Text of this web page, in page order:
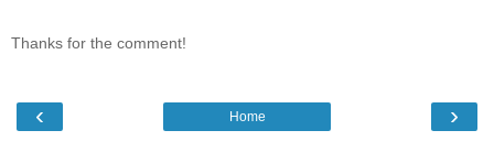
Thanks for the comment!
‹ ›
Home